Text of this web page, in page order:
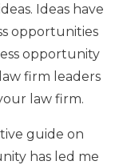
Ideas have
opportunities
opportunity
firm leaders
law firm.
guide on
has led me